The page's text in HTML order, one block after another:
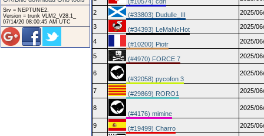
Srv = NEPTUNE2.
Version = trunk VLM2_V28.1_
07/14/20 08:00:45 AM UTC
2
(#33803) Dudulle_III
2025/
3
(#34393) LeMaNcHot 2025/
4 (#10200) Piotr 2025/
5 (#4970) FORCE 7 2025/
6
(#32058) pycofon 3
2025/
7 (#29869) RORO1 2025/
8
(#4176) mimine
2025/
9 (#19499) Charro 2025/